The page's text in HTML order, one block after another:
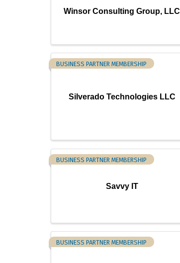
Winsor Consulting Group, LLC
Silverado Technologies LLC
BUSINESS PARTNER MEMBERSHIP
Savvy IT
BUSINESS PARTNER MEMBERSHIP
BUSINESS PARTNER MEMBERSHIP